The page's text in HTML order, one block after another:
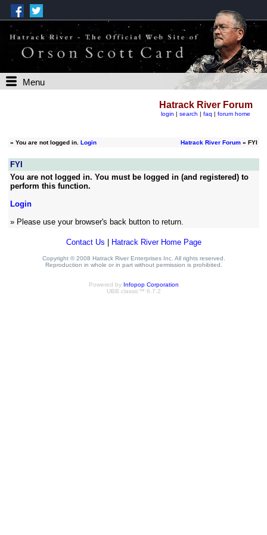
Menu
Hatrack River Forum
login | search | faq | forum home
» You are not logged in. Login Hatrack River Forum» FYI
FYI
You are not logged in. You must be logged in (and registered) to
perform this function.
Login
» Please use your browser's back button to return.
Contact Us Hatrack River Home Page
Copyright © 2008 Hatrack River Enterprises Inc. All rights reserved.
Reproduction in whole or in part without permission is prohibited.
Powered by Infopop Corporation
UBB.classic™ 6.7.2